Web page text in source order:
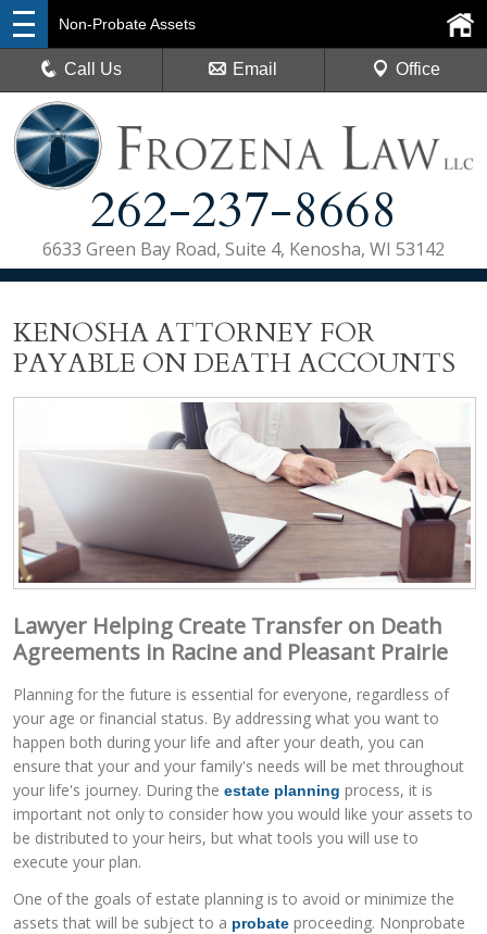
262-237-8668
6633 Green Bay Road, Suite 4, Kenosha, WI 53142
Non-Probate Assets
Call Us Email Office
KENOSHA ATTORNEY FOR
PAYABLE ON DEATH ACCOUNTS
Lawyer Helping Create Transfer on Death
Agreements in Racine and Pleasant Prairie
Planning for the future is essential for everyone, regardless of
your age or financial status. By addressing what you want to
happen both during your life and after your death, you can
ensure that your and your family's needs will be met throughout
your life's journey. During the estate planning process, it is
important not only to consider how you would like your assets to
be distributed to your heirs, but what tools you will use to
execute your plan.
One of the goals of estate planning is to avoid or minimize the
assets that will be subject to a probate proceeding. Nonprobate